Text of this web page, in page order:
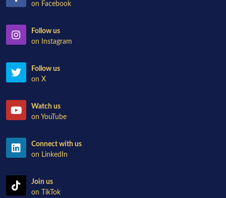
on Facebook
Follow us
on Instagram
Follow us
on X
Watch us
on YouTube
Connect with us
on LinkedIn
Join us
on TikTok